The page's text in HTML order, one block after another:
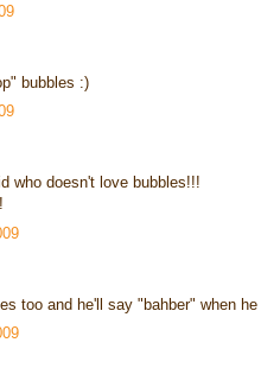
bubbles :)
who doesn't love bubbles!!!
too and he'll say "bahber" when